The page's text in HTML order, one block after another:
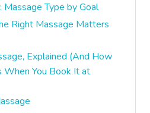
Massage Type by Goal
Right Massage Matters
Explained (And How
When You Book It at